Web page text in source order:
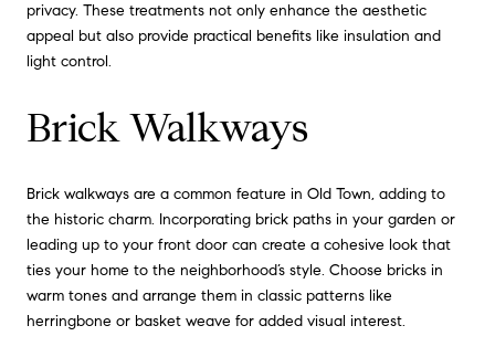
privacy. These treatments not only enhance the aesthetic
appeal but also provide practical benefits like insulation and
light control.
Brick Walkways
Brick walkways are a common feature in Old Town, adding to
the historic charm. Incorporating brick paths in your garden or
leading up to your front door can create a cohesive look that
ties your home to the neighborhood’s style. Choose bricks in
warm tones and arrange them in classic patterns like
herringbone or basket weave for added visual interest.